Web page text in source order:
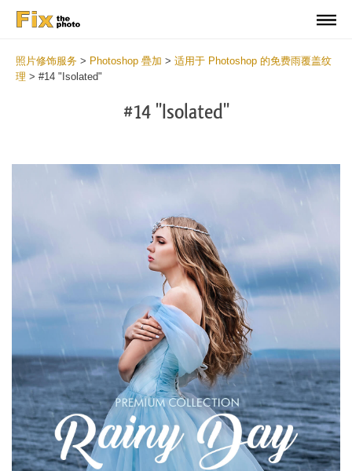
照片修饰服务 > Photoshop 疊加 > 适用于 Photoshop 的免费雨覆盖纹
理 > #14 "Isolated"
#14 "Isolated"
请选择
Free Photoshop Overlay
Small 800*533px
Rainy Day